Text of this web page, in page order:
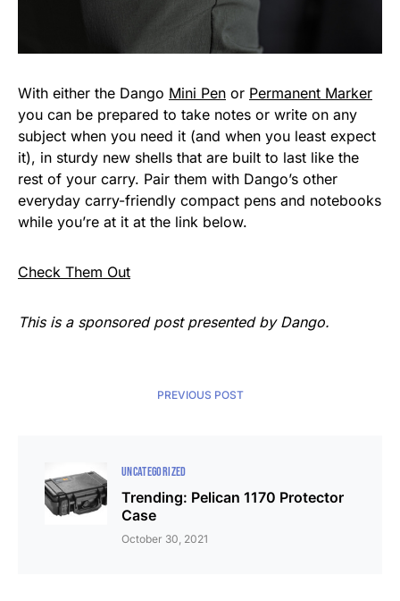
With either the Dango Mini Pen or Permanent Marker
you can be prepared to take notes or write on any
subject when you need it (and when you least expect
it), in sturdy new shells that are built to last like the
rest of your carry. Pair them with Dango’s other
everyday carry-friendly compact pens and notebooks
while you’re at it at the link below.
Check Them Out
This is a sponsored post presented by Dango.
PREVIOUS POST
UNCATEGORIZED
Trending: Pelican 1170 Protector
Case
October 30, 2021